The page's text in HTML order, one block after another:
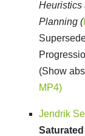
Heuristics
Planning (
(Show
MP4)
Jendrik